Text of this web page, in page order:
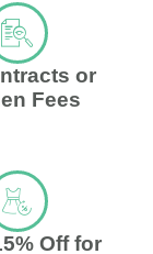
or
Fees
Off for